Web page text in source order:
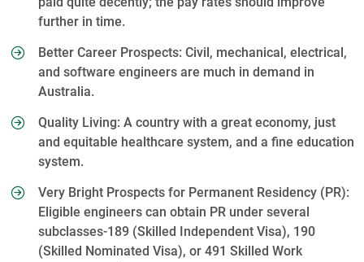
further in time.
Better Career Prospects: Civil, mechanical, electrical,
and software engineers are much in demand in
Australia.
Quality Living: A country with a great economy, just
and equitable healthcare system, and a fine education
system.
Very Bright Prospects for Permanent Residency (PR):
Eligible engineers can obtain PR under several
subclasses-189 (Skilled Independent Visa), 190
(Skilled Nominated Visa), or 491 Skilled Work